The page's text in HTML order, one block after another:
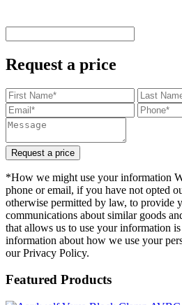
Request a price
Request a price
*How we might use your information
phone or email, if you have not opted
otherwise permitted by law, to provide
communications about similar goods
that allows us to use your information
information about how we use your
our Privacy Policy.
Featured Products